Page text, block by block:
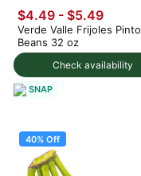
Check availability
$4.49 - $5.49
Verde Valle Frijoles Pinto
Beans 32 oz
SNAP
40% Off